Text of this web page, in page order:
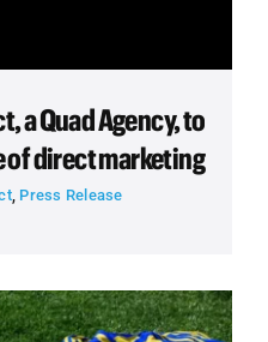
a Quad Agency, to
of direct marketing
, Press Release